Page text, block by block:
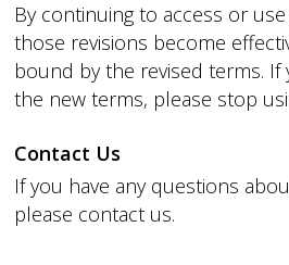
By continuing to access or
those revisions become
bound by the revised terms.
the new terms, please stop
Contact Us
If you have any questions
please contact us.